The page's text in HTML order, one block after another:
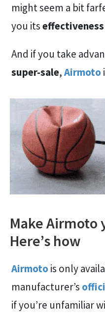
might seem a bit
you itseffectiveness
And if you take
super-sale,Airmoto
Make Airmoto
Here’s how
Airmoto is only
manufacturer’s
if you’re unfamiliar